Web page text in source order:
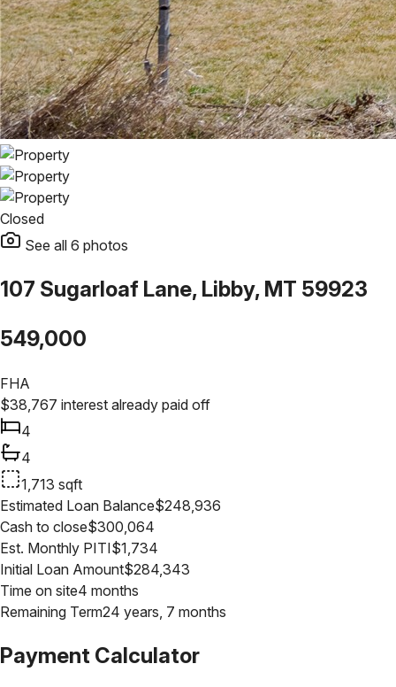
Closed
See all 6 photos
107 Sugarloaf Lane, Libby, MT 59923
549,000
FHA
$38,767 interest already paid off
4
4
1,713 sqft
Estimated Loan Balance$248,936
Cash to close$300,064
Est. Monthly PITI$1,734
Initial Loan Amount$284,343
Time on site4 months
Remaining Term24 years, 7 months
Payment Calculator